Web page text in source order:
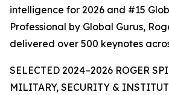
intelligence for 2026 and #15
Professional by Global Gurus,
delivered over 500 keynotes
SELECTED 2024–2026 ROGER
MILITARY, SECURITY &